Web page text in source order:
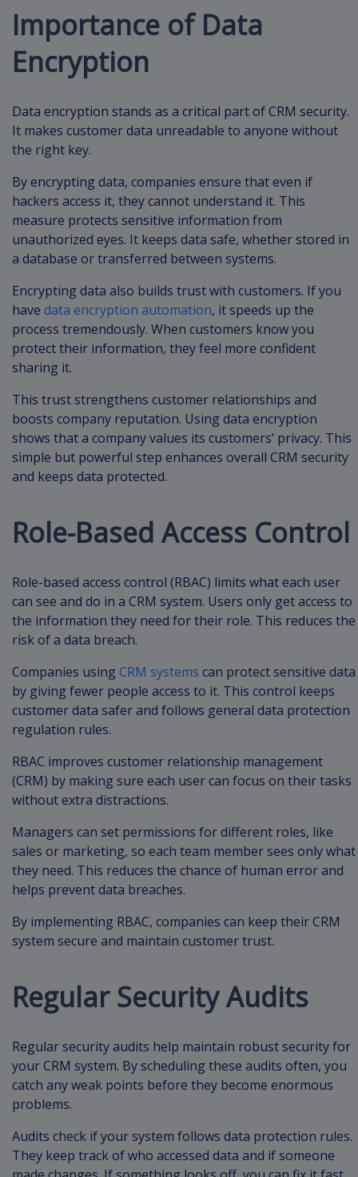
Importance of Data
Encryption
Data encryption stands as a critical part of CRM security.
It makes customer data unreadable to anyone without
the right key.
By encrypting data, companies ensure that even if
hackers access it, they cannot understand it. This
measure protects sensitive information from
unauthorized eyes. It keeps data safe, whether stored in
a database or transferred between systems.
Encrypting data also builds trust with customers. If you
have data encryption automation, it speeds up the
process tremendously. When customers know you
protect their information, they feel more confident
sharing it.
This trust strengthens customer relationships and
boosts company reputation. Using data encryption
shows that a company values its customers’ privacy. This
simple but powerful step enhances overall CRM security
and keeps data protected.
Role-Based Access Control
Role-based access control (RBAC) limits what each user
can see and do in a CRM system. Users only get access to
the information they need for their role. This reduces the
risk of a data breach.
Companies using CRM systems can protect sensitive data
by giving fewer people access to it. This control keeps
customer data safer and follows general data protection
regulation rules.
RBAC improves customer relationship management
(CRM) by making sure each user can focus on their tasks
without extra distractions.
Managers can set permissions for different roles, like
sales or marketing, so each team member sees only what
they need. This reduces the chance of human error and
helps prevent data breaches.
By implementing RBAC, companies can keep their CRM
system secure and maintain customer trust.
Regular Security Audits
Regular security audits help maintain robust security for
your CRM system. By scheduling these audits often, you
catch any weak points before they become enormous
problems.
Audits check if your system follows data protection rules.
They keep track of who accessed data and if someone